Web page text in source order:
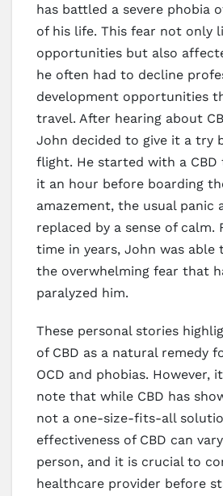
has battled a severe phobia
of his life. This fear not only
opportunities but also
he often had to decline
development opportunities
travel. After hearing about
John decided to give it a try
flight. He started with a
it an hour before boarding
amazement, the usual panic
replaced by a sense of
time in years, John was
the overwhelming fear that
paralyzed him.
These personal stories
of CBD as a natural remedy
OCD and phobias. However,
note that while CBD has
not a one-size-fits-all
effectiveness of CBD can
person, and it is crucial to
healthcare provider before